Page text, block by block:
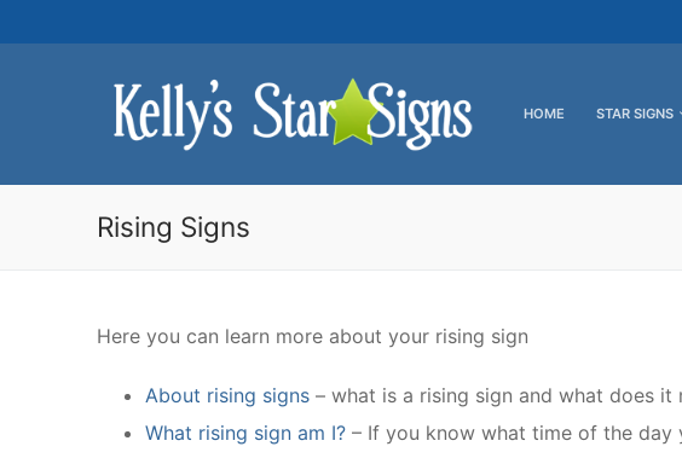
to
HOME STAR SIGNS
Rising Signs
Here you can learn more about your rising sign
About rising signs – what is a rising sign and what does it
What rising sign am I? – If you know what time of the day